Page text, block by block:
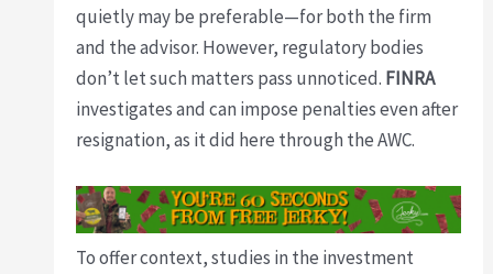
quietly may be preferable—for both the firm
and the advisor. However, regulatory bodies
don’t let such matters pass unnoticed. FINRA
investigates and can impose penalties even after
resignation, as it did here through the AWC.
To offer context, studies in the investment